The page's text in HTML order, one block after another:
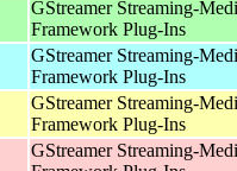
GStreamer Streaming-
Framework Plug-Ins
GStreamer Streaming-
Framework Plug-Ins
GStreamer Streaming-
Framework Plug-Ins
GStreamer Streaming-